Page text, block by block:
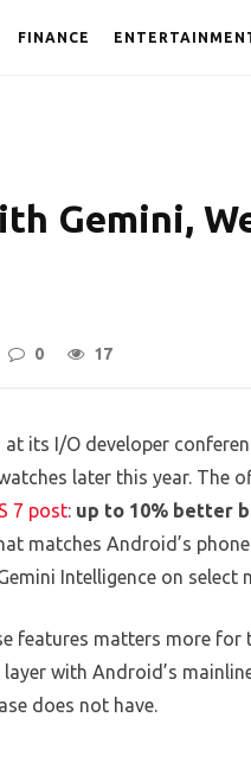
FINANCE
Gemini,
0 17
at its I/O developer
later this year. The
7 post: up to 10% better
matches Android’s
Intelligence on select
features matters more
with Android’s
does not have.